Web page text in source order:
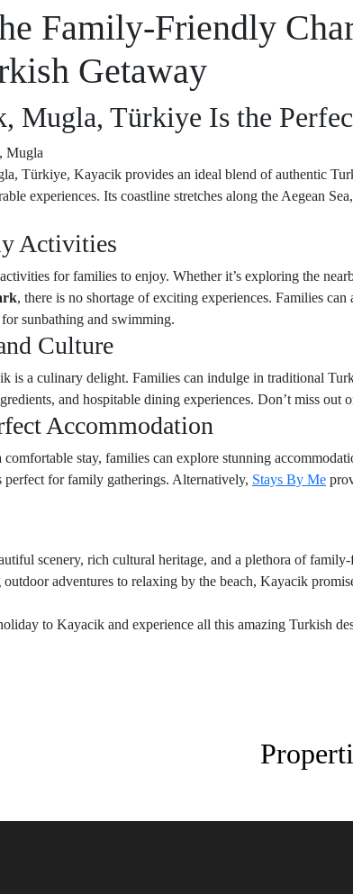
Family-Friendly
Getaway
Mugla, Türkiye Is the
Türkiye, Kayacik provides an ideal blend of authentic
experiences. Its coastline stretches along the Aegean
Activities
for families to enjoy. Whether it’s exploring the
, there is no shortage of exciting experiences. Families
sunbathing and swimming.
Culture
is a culinary delight. Families can indulge in traditional
and hospitable dining experiences. Don’t miss
Accommodation
stay, families can explore stunning
perfect for family gatherings. Alternatively, Stays By Me
scenery, rich cultural heritage, and a plethora of
adventures to relaxing by the beach, Kayacik
to Kayacik and experience all this amazing Turkish